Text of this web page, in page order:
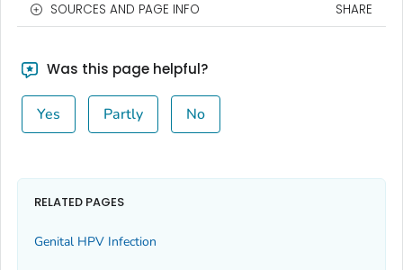
SOURCES AND PAGE INFO SHARE
Was this page helpful?
Yes Partly No
RELATED PAGES
Genital HPV Infection